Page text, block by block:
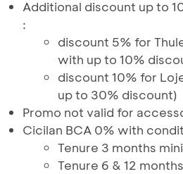
Additional discount up to
:
discount 5% for
with up to 10%
discount 10% for
up to 30% discount)
Promo not valid for
Cicilan BCA 0% with
Tenure 3 months
Tenure 6 & 12